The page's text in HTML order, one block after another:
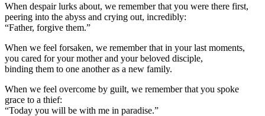
When despair lurks about, we remember that you were there first,
peering into the abyss and crying out, incredibly:
“Father, forgive them.”
When we feel forsaken, we remember that in your last moments,
you cared for your mother and your beloved disciple,
binding them to one another as a new family.
When we feel overcome by guilt, we remember that you spoke
grace to a thief:
“Today you will be with me in paradise.”